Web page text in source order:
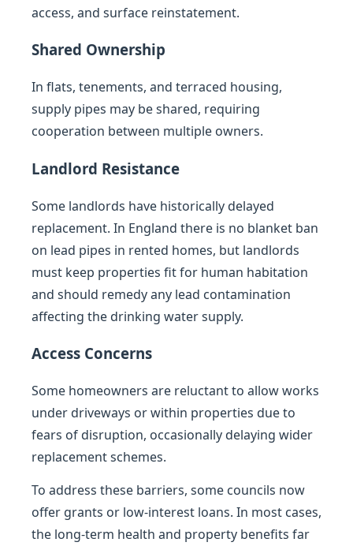
access, and surface reinstatement.
Shared Ownership
In flats, tenements, and terraced housing,
supply pipes may be shared, requiring
cooperation between multiple owners.
Landlord Resistance
Some landlords have historically delayed
replacement. In England there is no blanket ban
on lead pipes in rented homes, but landlords
must keep properties fit for human habitation
and should remedy any lead contamination
affecting the drinking water supply.
Access Concerns
Some homeowners are reluctant to allow works
under driveways or within properties due to
fears of disruption, occasionally delaying wider
replacement schemes.
To address these barriers, some councils now
offer grants or low-interest loans. In most cases,
the long-term health and property benefits far